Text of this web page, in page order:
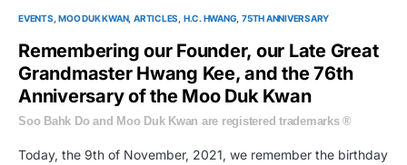
EVENTS MOO DUK KWAN ARTICLES H.C. HWANG 75TH ANNIVERSARY
Remembering our Founder, our Late Great
Grandmaster Hwang Kee, and the 76th
Anniversary of the Moo Duk Kwan
Soo Bahk Do and Moo Duk Kwan are registered trademarks ®
Today, the 9th of November, 2021, we remember the birthday